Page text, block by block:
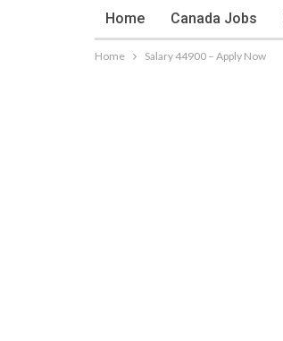
Home Canada Jobs
Home Salary 44900 – Apply Now